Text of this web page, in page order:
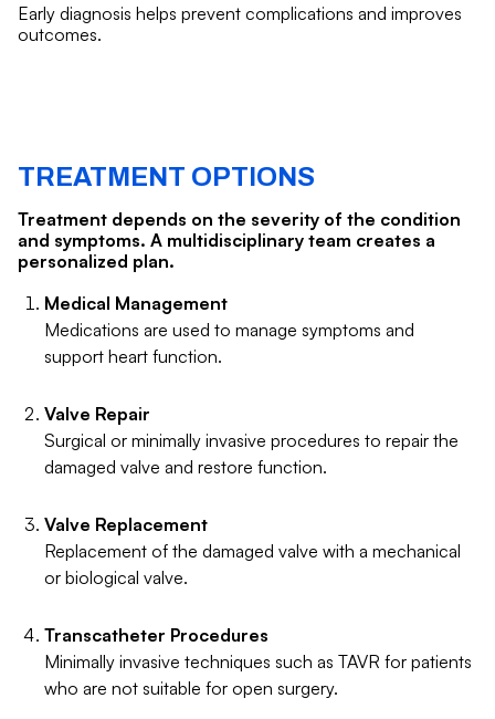
Early diagnosis helps prevent complications and improves
outcomes.
TREATMENT OPTIONS
Treatment depends on the severity of the condition
and symptoms. A multidisciplinary team creates a
personalized plan.
Medical Management
Medications are used to manage symptoms and
support heart function.
Valve Repair
Surgical or minimally invasive procedures to repair the
damaged valve and restore function.
Valve Replacement
Replacement of the damaged valve with a mechanical
or biological valve.
Transcatheter Procedures
Minimally invasive techniques such as TAVR for patients
who are not suitable for open surgery.